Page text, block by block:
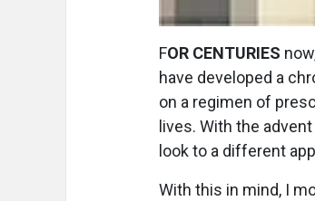
FOR CENTURIES
have developed a
on a regimen of
lives. With the
look to a different
With this in mind, I